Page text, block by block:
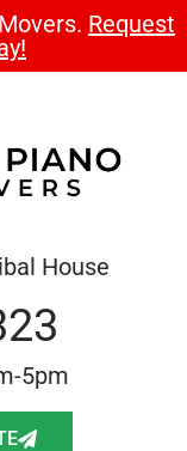
Request
House
5pm